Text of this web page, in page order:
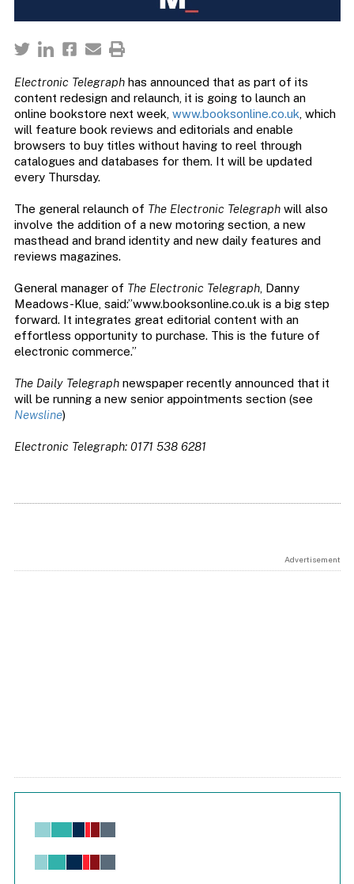
Electronic Telegraphhas announced that as part of its
content redesign and relaunch, it is going to launch an
online bookstore next week, www.booksonline.co.uk, which
will feature book reviews and editorials and enable
browsers to buy titles without having to reel through
catalogues and databases for them. It will be updated
every Thursday.
The general relaunch of The Electronic Telegraphwill also
involve the addition of a new motoring section, a new
masthead and brand identity and new daily features and
reviews magazines.
General manager of The Electronic Telegraph, Danny
Meadows-Klue, said:”www.booksonline.co.uk is a big step
forward. It integrates great editorial content with an
effortless opportunity to purchase. This is the future of
electronic commerce.”
The Daily Telegraphnewspaper recently announced that it
will be running a new senior appointments section (see
Newsline)
Electronic Telegraph: 0171 538 6281
Advertisement
Chart
View as data table, Chart